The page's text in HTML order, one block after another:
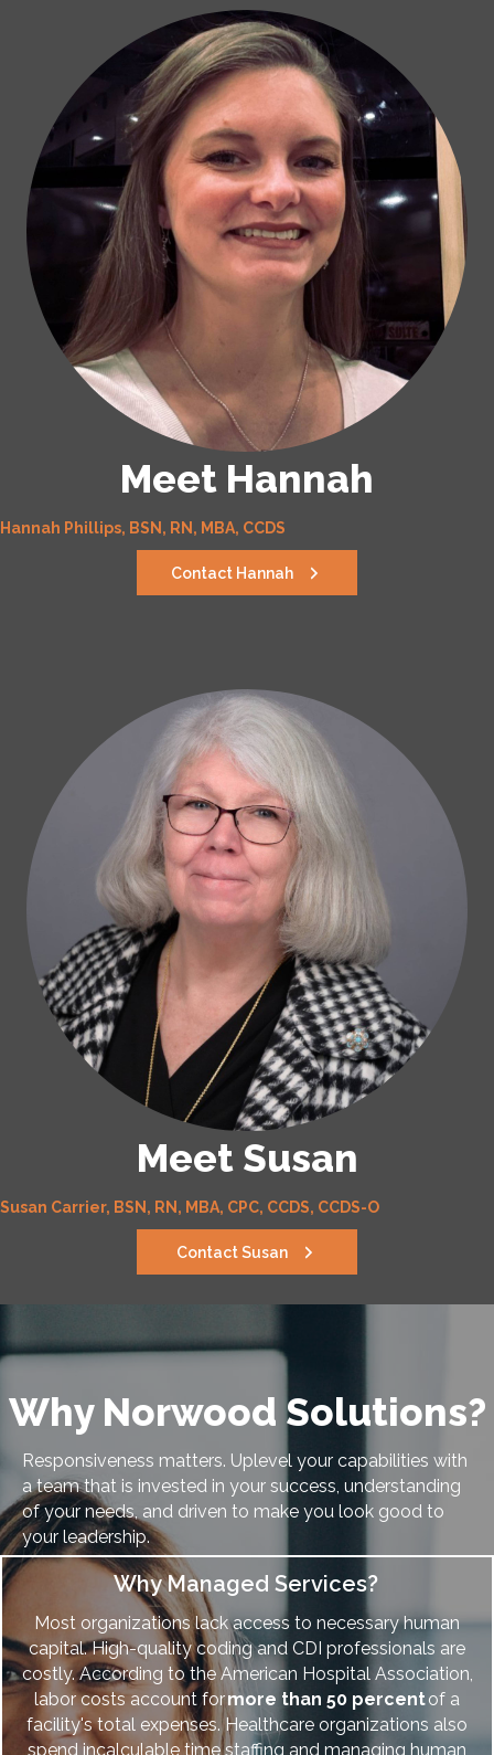
Meet Hannah
Hannah Phillips, BSN, RN, MBA, CCDS
Contact Hannah
Meet Susan
Susan Carrier, BSN, RN, MBA, CPC, CCDS, CCDS-O
Contact Susan
Why Norwood Solutions?
Responsiveness matters. Uplevel your capabilities with
a team that is invested in your success, understanding
of your needs, and driven to make you look good to
your leadership.
Why Managed Services?
Most organizations lack access to necessary human
capital. High-quality coding and CDI professionals are
costly.According to the American Hospital Association,
labor costs account formore than 50 percentof a
facility's total expenses. Healthcare organizations also
spend incalculable time staffing and managing human